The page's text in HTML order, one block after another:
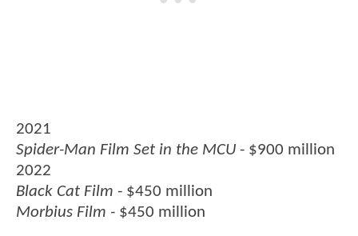
2021
Spider-Man Film Set in the MCU - $900 million
2022
Black Cat Film - $450 million
Morbius Film - $450 million